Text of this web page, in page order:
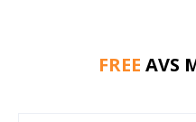
FREE AVS